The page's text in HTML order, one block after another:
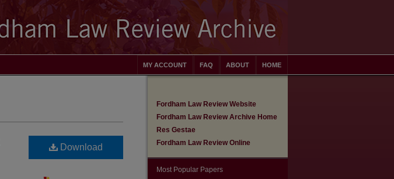
HOME
ABOUT
FAQ
MY ACCOUNT
Download
Fordham Law Review Website
Fordham Law Review Archive Home
Res Gestae
Fordham Law Review Online
Most Popular Papers